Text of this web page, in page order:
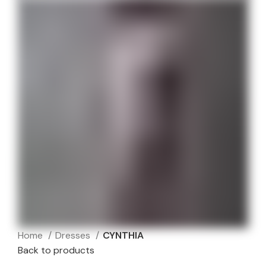
Home Dresses
CYNTHIA
Back to products